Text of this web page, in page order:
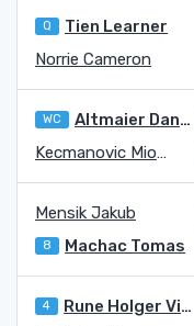
Q Tien Learner
Norrie Cameron
WC Altmaier Daniel
Kecmanovic Miomir
Mensik Jakub
8 Machac Tomas
4 Rune Holger Vitus Nodskov